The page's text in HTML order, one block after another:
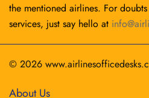
the mentioned airlines. For
services, just say hello at
© 2026
About Us